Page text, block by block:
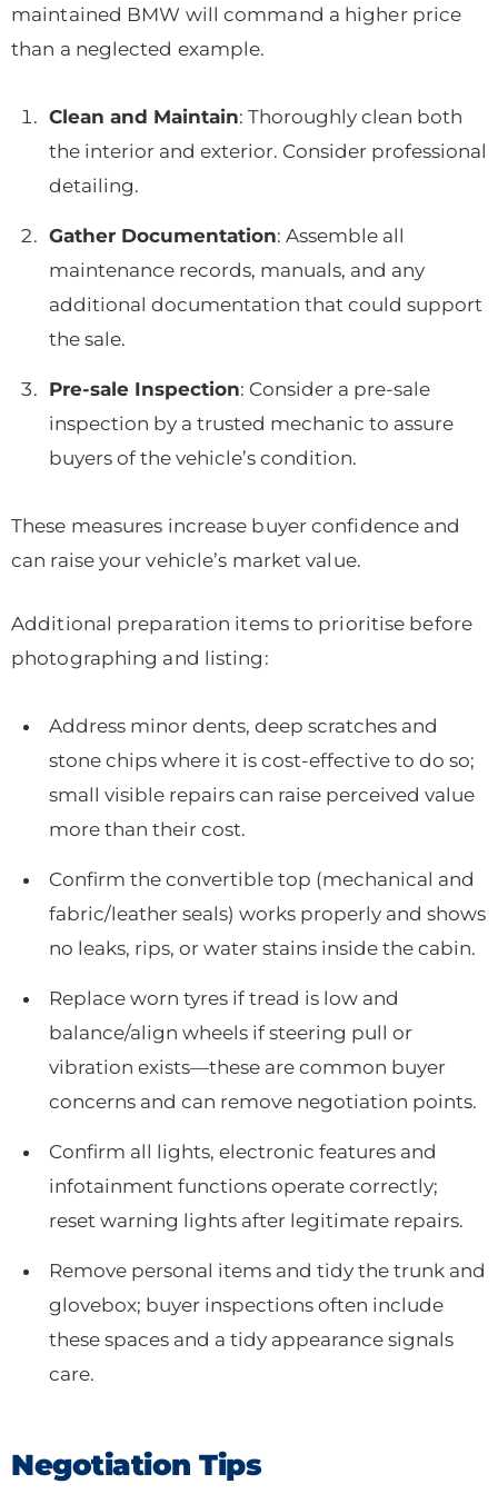
maintained BMW will command a higher price
than a neglected example.
Clean and Maintain: Thoroughly clean both
the interior and exterior. Consider professional
detailing.
Gather Documentation: Assemble all
maintenance records, manuals, and any
additional documentation that could support
the sale.
Pre-sale Inspection: Consider a pre-sale
inspection by a trusted mechanic to assure
buyers of the vehicle’s condition.
These measures increase buyer confidence and
can raise your vehicle’s market value.
Additional preparation items to prioritise before
photographing and listing:
Address minor dents, deep scratches and
stone chips where it is cost-effective to do so;
small visible repairs can raise perceived value
more than their cost.
Confirm the convertible top (mechanical and
fabric/leather seals) works properly and shows
no leaks, rips, or water stains inside the cabin.
Replace worn tyres if tread is low and
balance/align wheels if steering pull or
vibration exists—these are common buyer
concerns and can remove negotiation points.
Confirm all lights, electronic features and
infotainment functions operate correctly;
reset warning lights after legitimate repairs.
Remove personal items and tidy the trunk and
glovebox; buyer inspections often include
these spaces and a tidy appearance signals
care.
Negotiation Tips